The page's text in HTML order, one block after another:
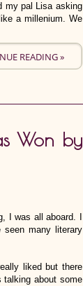
my pal Lisa asking
a millenium. We
READING »
Won by
I was all aboard. I
seen many literary
liked but there
talking about some